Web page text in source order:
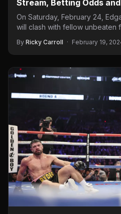
Stream, Betting Odds
On Saturday, February 24,
will clash with fellow unbeaten
By Ricky Carroll · February 19,